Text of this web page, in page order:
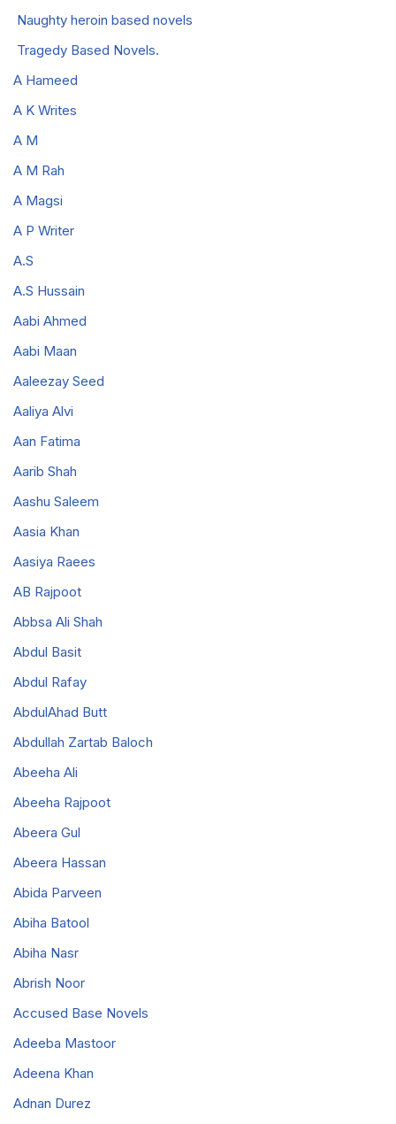
Naughty heroin based novels
Tragedy Based Novels.
A Hameed
A K Writes
A M
A M Rah
A Magsi
A P Writer
A.S
A.S Hussain
Aabi Ahmed
Aabi Maan
Aaleezay Seed
Aaliya Alvi
Aan Fatima
Aarib Shah
Aashu Saleem
Aasia Khan
Aasiya Raees
AB Rajpoot
Abbsa Ali Shah
Abdul Basit
Abdul Rafay
AbdulAhad Butt
Abdullah Zartab Baloch
Abeeha Ali
Abeeha Rajpoot
Abeera Gul
Abeera Hassan
Abida Parveen
Abiha Batool
Abiha Nasr
Abrish Noor
Accused Base Novels
Adeeba Mastoor
Adeena Khan
Adnan Durez